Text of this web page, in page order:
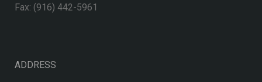
Fax: (916) 442-5961
ADDRESS